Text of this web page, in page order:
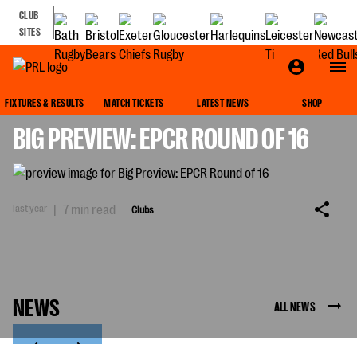
CLUB
SITES
FIXTURES & RESULTS MATCH TICKETS LATEST NEWS SHOP
BIG PREVIEW: EPCR ROUND OF 16
last year | 7 min read Clubs
NEWS ALL NEWS